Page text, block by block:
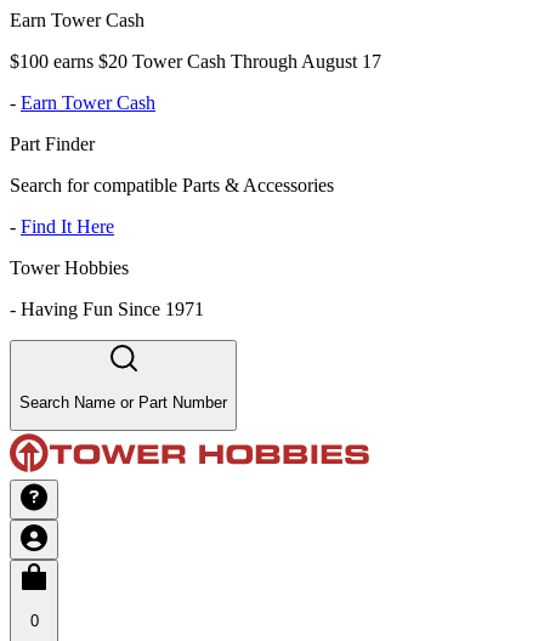
Earn Tower Cash
$100 earns $20 Tower Cash Through August 17
- Earn Tower Cash
Part Finder
Search for compatible Parts & Accessories
- Find It Here
Tower Hobbies
- Having Fun Since 1971
Search Name or Part Number
0